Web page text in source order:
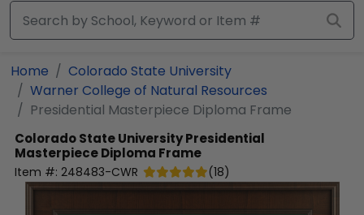
Home
Colorado State University
Warner College of Natural Resources
Presidential Masterpiece Diploma Frame
Colorado State UniversityPresidential
Masterpiece Diploma Frame
Item #: 248483-CWR (18)